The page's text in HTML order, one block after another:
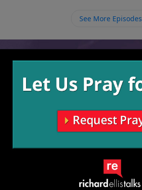
See More Episodes
Video from Richard Ellis
More Video